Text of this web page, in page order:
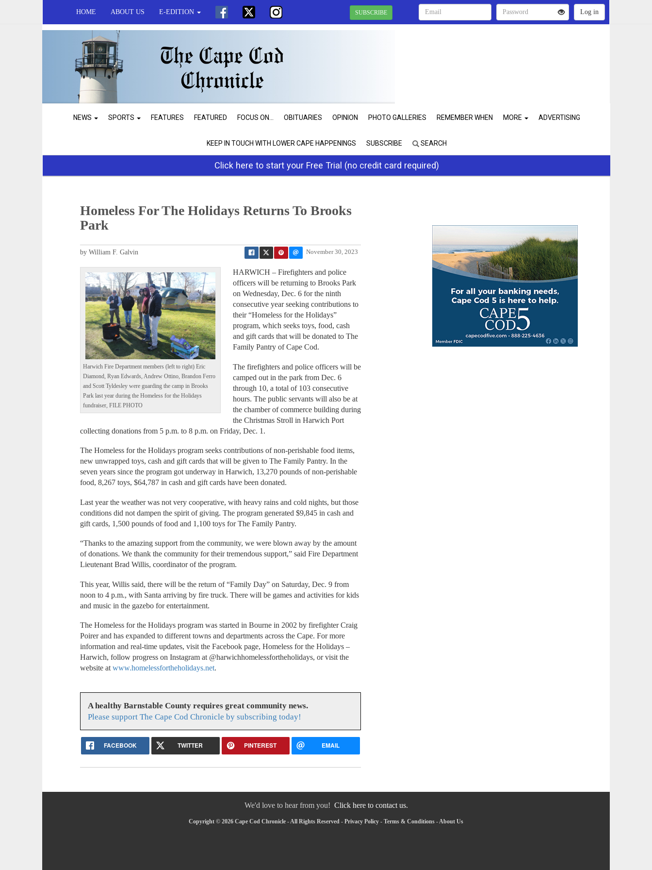
HOME ABOUT US E-EDITION SUBSCRIBE
NEWS SPORTS FEATURES FEATURED FOCUS ON... OBITUARIES OPINION PHOTO GALLERIES REMEMBER WHEN MORE ADVERTISING
KEEP IN TOUCH WITH LOWER CAPE HAPPENINGS SUBSCRIBE SEARCH
Click here to start your Free Trial (no credit card required)
Homeless For The Holidays Returns To Brooks
Park
November 30, 2023
by William F. Galvin
Harwich Fire Department members (left to right) Eric
Diamond, Ryan Edwards, Andrew Ottino, Brandon Ferro
and Scott Tyldesley were guarding the camp in Brooks
Park last year during the Homeless for the Holidays
fundraiser, FILE PHOTO
HARWICH – Firefighters and police
officers will be returning to Brooks Park
on Wednesday, Dec. 6 for the ninth
consecutive year seeking contributions to
their “Homeless for the Holidays”
program, which seeks toys, food, cash
and gift cards that will be donated to The
Family Pantry of Cape Cod.
The firefighters and police officers will be
camped out in the park from Dec. 6
through 10, a total of 103 consecutive
hours. The public servants will also be at
the chamber of commerce building during
the Christmas Stroll in Harwich Port
collecting donations from 5 p.m. to 8 p.m. on Friday, Dec. 1.
The Homeless for the Holidays program seeks contributions of non-perishable food items,
new unwrapped toys, cash and gift cards that will be given to The Family Pantry. In the
seven years since the program got underway in Harwich, 13,270 pounds of non-perishable
food, 8,267 toys, $64,787 in cash and gift cards have been donated.
Last year the weather was not very cooperative, with heavy rains and cold nights, but those
conditions did not dampen the spirit of giving. The program generated $9,845 in cash and
gift cards, 1,500 pounds of food and 1,100 toys for The Family Pantry.
“Thanks to the amazing support from the community, we were blown away by the amount
of donations. We thank the community for their tremendous support,” said Fire Department
Lieutenant Brad Willis, coordinator of the program.
This year, Willis said, there will be the return of “Family Day” on Saturday, Dec. 9 from
noon to 4 p.m., with Santa arriving by fire truck. There will be games and activities for kids
and music in the gazebo for entertainment.
The Homeless for the Holidays program was started in Bourne in 2002 by firefighter Craig
Poirer and has expanded to different towns and departments across the Cape. For more
information and real-time updates, visit the Facebook page, Homeless for the Holidays –
Harwich, follow progress on Instagram at @harwichhomelessfortheholidays, or visit the
website atwww.homelessfortheholidays.net.
A healthy Barnstable County requires great community news.
Please support The Cape Cod Chronicle by subscribing today!
FACEBOOK TWITTER PINTEREST EMAIL
We'd love to hear from you! Click here to contact us.
Copyright © 2026 Cape Cod Chronicle - All Rights Reserved - Privacy Policy - Terms & Conditions -About Us